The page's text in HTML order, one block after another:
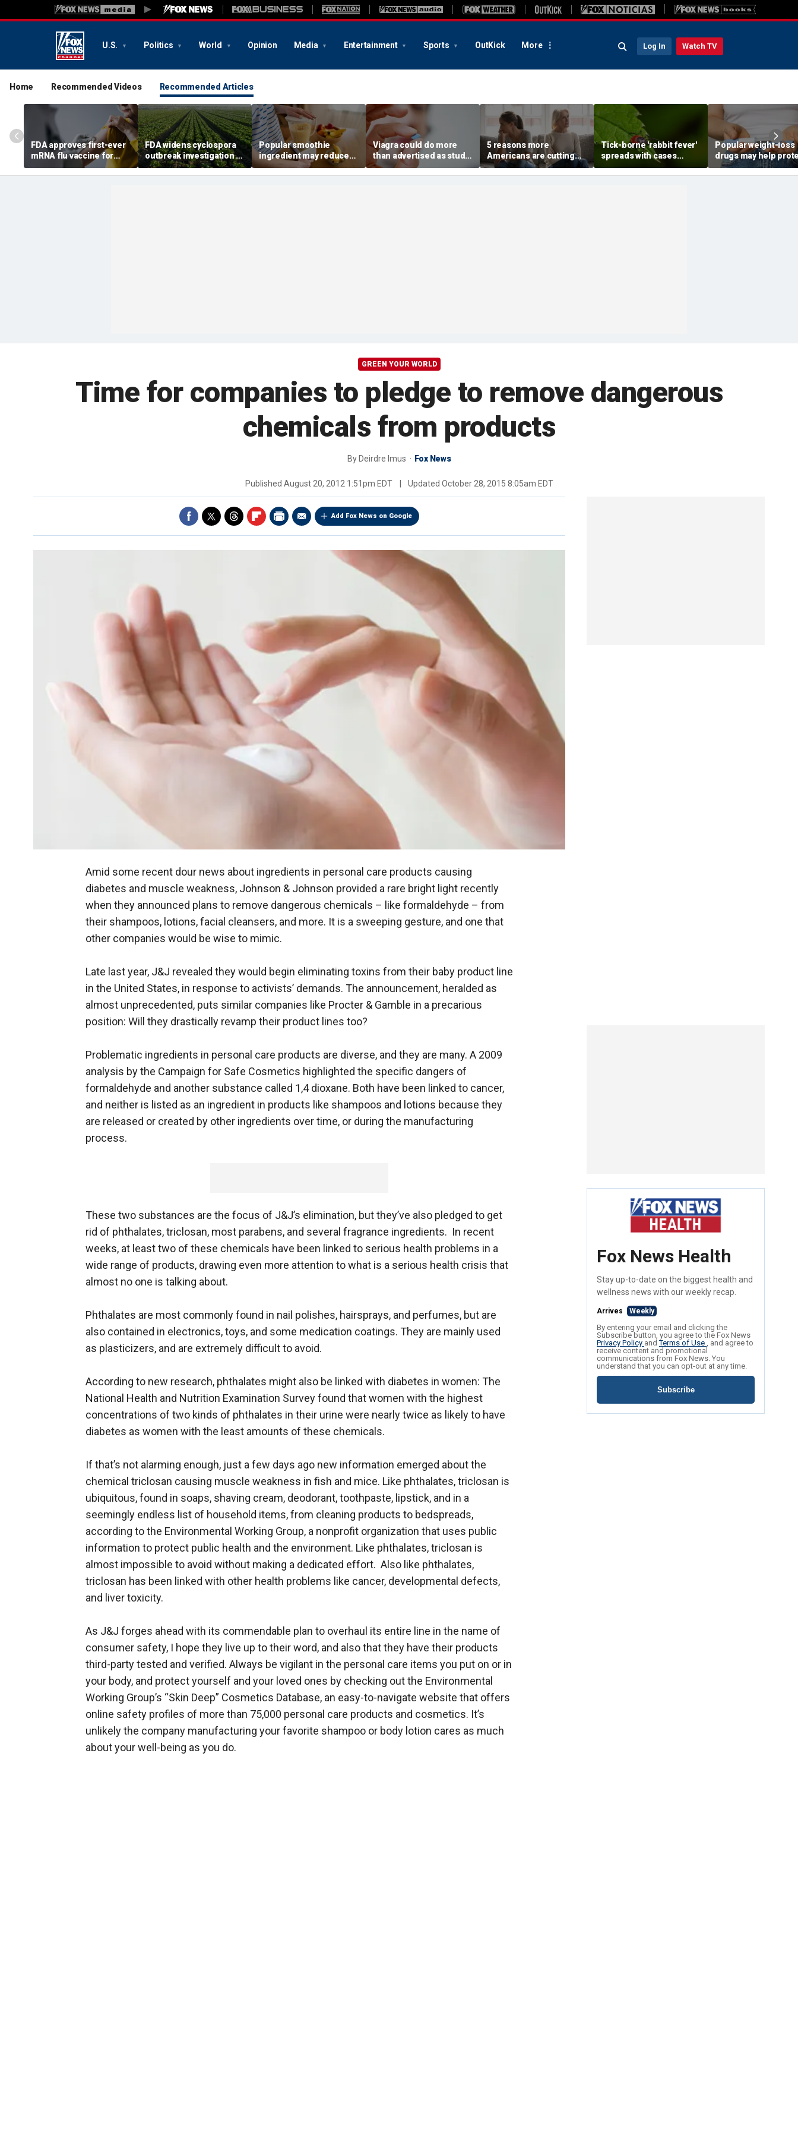
U.S. Politics World Opinion Media Entertainment Sports OutKick More Log In Watch TV
Home Recommended Videos Recommended Articles
FDA approves first-ever
mRNA flu vaccine for
millions of older
Americans
FDA widens cyclospora
outbreak investigation to
six more states as
confirmed cases top
Popular smoothie
ingredient may reduce
one key health benefit,
study suggests
Viagra could do more
than advertised as study
reveals surprising health
superpower
5 reasons more
Americans are cutting
off their own parents,
according to
Tick-borne 'rabbit fever'
spreads with cases
reported near major
metro area
Popular weight-loss
drugs may help
against a deadly
doctor says
GREEN YOUR WORLD
Time for companies to pledge to remove dangerous
chemicals from products
By Deirdre Imus Fox News
Published August 20, 2012 1:51pm EDT Updated October 28, 2015 8:05am EDT
Add Fox News on Google
Amid some recent dour news about ingredients in personal care products causing
diabetes and muscle weakness, Johnson & Johnson provided a rare bright light recently
when they announced plans to remove dangerous chemicals – like formaldehyde – from
their shampoos, lotions, facial cleansers, and more. It is a sweeping gesture, and one that
other companies would be wise to mimic.
Late last year, J&J revealed they would begin eliminating toxins from their baby product line
in the United States, in response to activists’ demands. The announcement, heralded as
almost unprecedented, puts similar companies like Procter & Gamble in a precarious
position: Will they drastically revamp their product lines too?
Problematic ingredients in personal care products are diverse, and they are many. A 2009
analysis by the Campaign for Safe Cosmetics highlighted the specific dangers of
formaldehyde and another substance called 1,4 dioxane. Both have been linked to cancer,
and neither is listed as an ingredient in products like shampoos and lotions because they
are released or created by other ingredients over time, or during the manufacturing
process.
These two substances are the focus of J&J’s elimination, but they’ve also pledged to get
rid of phthalates, triclosan, most parabens, and several fragrance ingredients. In recent
weeks, at least two of these chemicals have been linked to serious health problems in a
wide range of products, drawing even more attention to what is a serious health crisis that
almost no one is talking about.
Phthalates are most commonly found in nail polishes, hairsprays, and perfumes, but are
also contained in electronics, toys, and some medication coatings. They are mainly used
as plasticizers, and are extremely difficult to avoid.
According to new research, phthalates might also be linked with diabetes in women: The
National Health and Nutrition Examination Survey found that women with the highest
concentrations of two kinds of phthalates in their urine were nearly twice as likely to have
diabetes as women with the least amounts of these chemicals.
If that’s not alarming enough, just a few days ago new information emerged about the
chemical triclosan causing muscle weakness in fish and mice. Like phthalates, triclosan is
ubiquitous, found in soaps, shaving cream, deodorant, toothpaste, lipstick, and in a
seemingly endless list of household items, from cleaning products to bedspreads,
according to the Environmental Working Group, a nonprofit organization that uses public
information to protect public health and the environment. Like phthalates, triclosan is
almost impossible to avoid without making a dedicated effort. Also like phthalates,
triclosan has been linked with other health problems like cancer, developmental defects,
and liver toxicity.
As J&J forges ahead with its commendable plan to overhaul its entire line in the name of
consumer safety, I hope they live up to their word, and also that they have their products
third-party tested and verified. Always be vigilant in the personal care items you put on or in
your body, and protect yourself and your loved ones by checking out the Environmental
Working Group’s “Skin Deep” Cosmetics Database, an easy-to-navigate website that offers
online safety profiles of more than 75,000 personal care products and cosmetics. It’s
unlikely the company manufacturing your favorite shampoo or body lotion cares as much
about your well-being as you do.
Fox News Health
Stay up-to-date on the biggest health and
wellness news with our weekly recap.
Arrives Weekly
By entering your email and clicking the
Subscribe button, you agree to the Fox News
Privacy Policy andTerms of Use , and agree to
receive content and promotional
communications from Fox News. You
understand that you can opt-out at any time.
Subscribe